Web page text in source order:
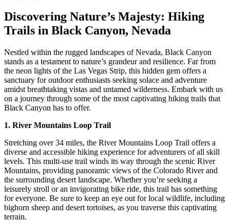
Discovering Nature’s Majesty: Hiking
Trails in Black Canyon, Nevada
Nestled within the rugged landscapes of Nevada, Black Canyon
stands as a testament to nature’s grandeur and resilience. Far from
the neon lights of the Las Vegas Strip, this hidden gem offers a
sanctuary for outdoor enthusiasts seeking solace and adventure
amidst breathtaking vistas and untamed wilderness. Embark with us
on a journey through some of the most captivating hiking trails that
Black Canyon has to offer.
1. River Mountains Loop Trail
Stretching over 34 miles, the River Mountains Loop Trail offers a
diverse and accessible hiking experience for adventurers of all skill
levels. This multi-use trail winds its way through the scenic River
Mountains, providing panoramic views of the Colorado River and
the surrounding desert landscape. Whether you’re seeking a
leisurely stroll or an invigorating bike ride, this trail has something
for everyone. Be sure to keep an eye out for local wildlife, including
bighorn sheep and desert tortoises, as you traverse this captivating
terrain.